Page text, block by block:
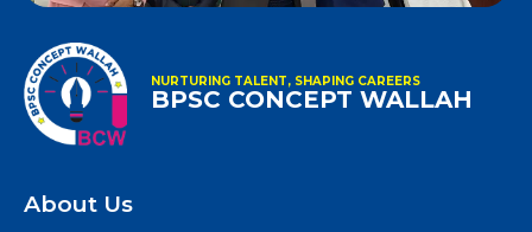
NURTURING TALENT, SHAPING CAREERS
BPSC CONCEPT WALLAH
About Us